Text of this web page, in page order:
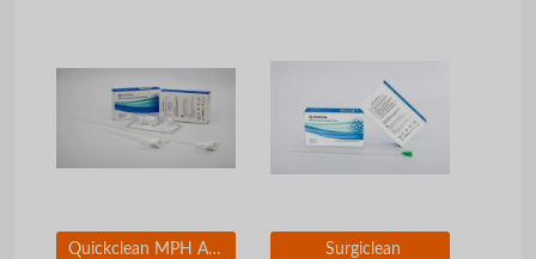
Quickclean MPH Absorbable Hemostatic Particles Surgiclean